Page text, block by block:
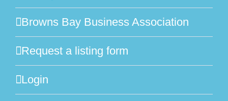
Browns Bay Business Association
Request a listing form
Login